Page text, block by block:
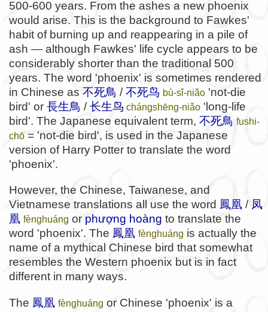
500-600 years. From the ashes a new phoenix
would arise. This is the background to Fawkes'
habit of burning up and reappearing in a pile of
ash — although Fawkes' life cycle appears to be
considerably shorter than the traditional 500
years. The word 'phoenix' is sometimes rendered
in Chinese as 不死鳥 /不死鸟 bù-sǐ-niǎo 'not-die
bird' or 長生鳥 /长生鸟 chángshēng-niǎo 'long-life
bird'. The Japanese equivalent term, 不死鳥 fushi-
chō = 'not-die bird', is used in the Japanese
version of Harry Potter to translate the word
'phoenix'.
However, the Chinese, Taiwanese, and
Vietnamese translations all use the word 鳳凰 / 凤
凰 fènghuáng or phượng hoàng to translate the
word 'phoenix'. The 鳳凰 fènghuáng is actually the
name of a mythical Chinese bird that somewhat
resembles the Western phoenix but is in fact
different in many ways.
The 鳳凰 fènghuáng or Chinese 'phoenix' is a